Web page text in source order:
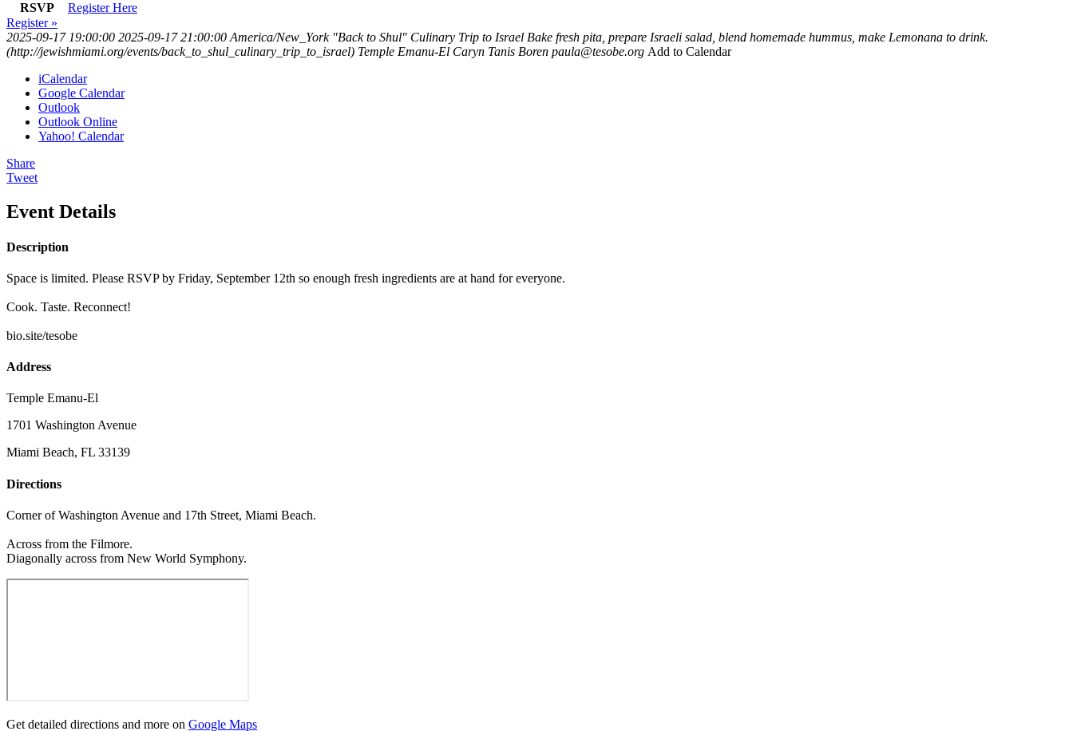
RSVP
Register Here
Register »
2025-09-17 19:00:00 2025-09-17 21:00:00 America/New_York "Back to Shul" Culinary Trip to Israel Bake fresh pita, prepare Israeli salad, blend homemade hummus, make Lemonana to drink.
(http://jewishmiami.org/events/back_to_shul_culinary_trip_to_israel) Temple Emanu-El Caryn Tanis Boren paula@tesobe.org Add to Calendar
iCalendar
Google Calendar
Outlook
Outlook Online
Yahoo! Calendar
Share
Tweet
Event Details
Description
Space is limited. Please RSVP by Friday, September 12th so enough fresh ingredients are at hand for everyone.
Cook. Taste. Reconnect!
bio.site/tesobe
Address
Temple Emanu-El
1701 Washington Avenue
Miami Beach, FL 33139
Directions
Corner of Washington Avenue and 17th Street, Miami Beach.
Across from the Filmore.
Diagonally across from New World Symphony.
Get detailed directions and more on Google Maps